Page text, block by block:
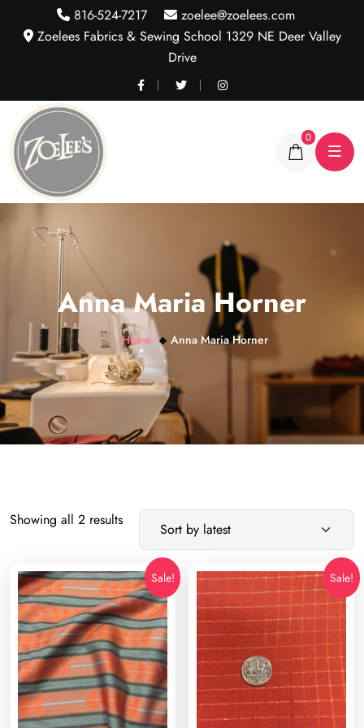
816-524-7217
zoelee@zoelees.com
Zoelees Fabrics & Sewing School 1329 NE Deer Valley
Drive
0
Anna Maria Horner
Home Anna Maria Horner
Showing all 2 resultsSorted
latest
Sale! Sale!